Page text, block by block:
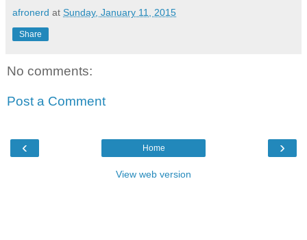
afronerd at Sunday, January 11, 2015
Share
No comments:
Post a Comment
‹ ›
Home
View web version